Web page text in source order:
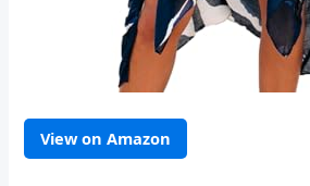
View on Amazon